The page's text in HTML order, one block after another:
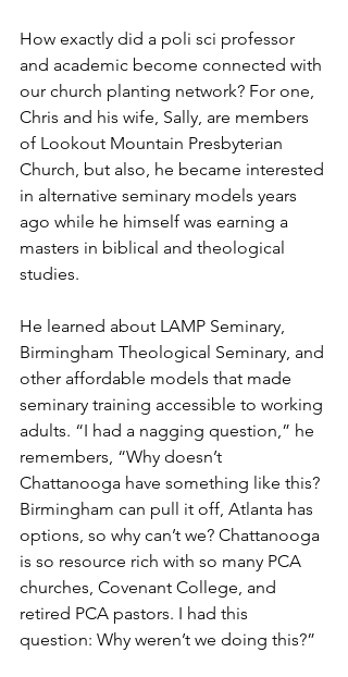
How exactly did a poli sci professor
and academic become connected with
our church planting network? For one,
Chris and his wife, Sally, are members
of Lookout Mountain Presbyterian
Church, but also, he became interested
in alternative seminary models years
ago while he himself was earning a
masters in biblical and theological
studies.
He learned about LAMP Seminary,
Birmingham Theological Seminary, and
other affordable models that made
seminary training accessible to working
adults. “I had a nagging question,” he
remembers, “Why doesn’t
Chattanooga have something like this?
Birmingham can pull it off, Atlanta has
options, so why can’t we? Chattanooga
is so resource rich with so many PCA
churches, Covenant College, and
retired PCA pastors. I had this
question: Why weren’t we doing this?”